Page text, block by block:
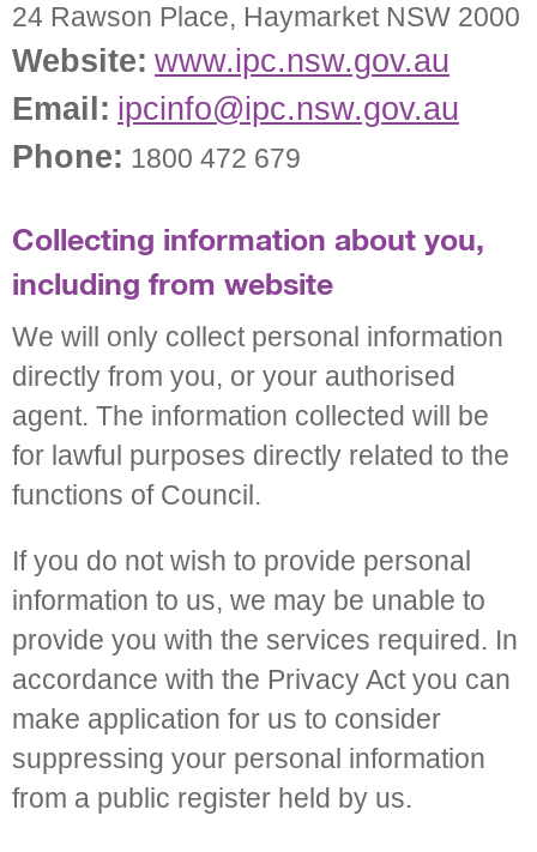
24 Rawson Place, Haymarket NSW 2000
Website: www.ipc.nsw.gov.au
Email: ipcinfo@ipc.nsw.gov.au
Phone: 1800 472 679
Collecting information about you,
including from website
We will only collect personal information
directly from you, or your authorised
agent. The information collected will be
for lawful purposes directly related to the
functions of Council.
If you do not wish to provide personal
information to us, we may be unable to
provide you with the services required. In
accordance with the Privacy Act you can
make application for us to consider
suppressing your personal information
from a public register held by us.